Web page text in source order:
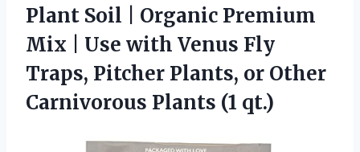
Plant Soil | Organic Premium
Mix | Use with Venus Fly
Traps, Pitcher Plants, or Other
Carnivorous Plants (1 qt.)